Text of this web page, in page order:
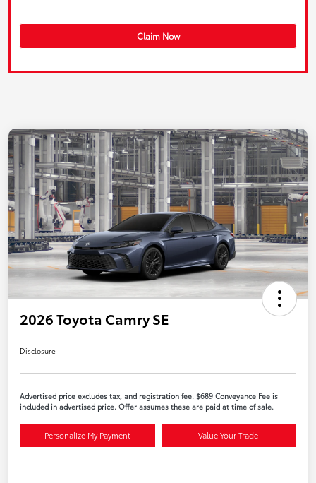
Claim Now
2026 Toyota Camry SE
Disclosure
Advertised price excludes tax, and registration fee. $689 Conveyance Fee is
included in advertised price. Offer assumes these are paid at time of sale.
Personalize My Payment Value Your Trade